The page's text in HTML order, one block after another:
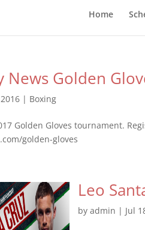
Home
News Golden
| Boxing
Golden Gloves tournament.
golden-gloves
Leo
by admin | Jul